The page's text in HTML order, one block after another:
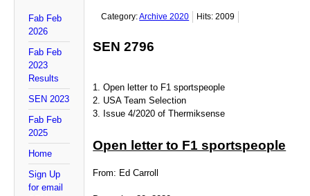
Fab Feb
2026
Fab Feb
2023
Results
SEN 2023
Fab Feb
2025
Home
Sign Up
for email
Category:Archive 2020 Hits: 2009
SEN 2796
1. Open letter to F1 sportspeople
2. USA Team Selection
3. Issue 4/2020 of Thermiksense
Open letter to F1 sportspeople
From: Ed Carroll